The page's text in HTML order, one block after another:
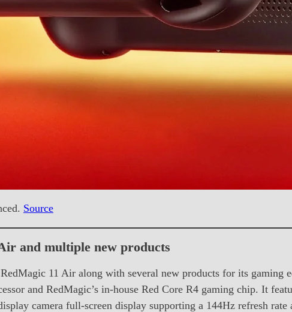
Source
and multiple new products
11 Air along with several new products for its gaming
and RedMagic’s in-house Red Core R4 gaming chip. It
camera full-screen display supporting a 144Hz refresh